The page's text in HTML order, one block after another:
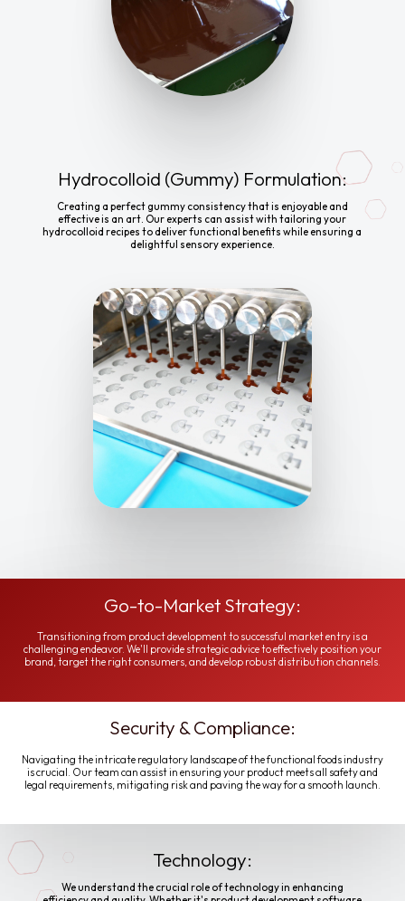
Hydrocolloid (Gummy) Formulation:
Creating a perfect gummy consistency that is enjoyable and
effective is an art. Our experts can assist with tailoring your
hydrocolloid recipes to deliver functional benefits while ensuring a
delightful sensory experience.
Go-to-Market Strategy:
Transitioning from product development to successful market entry is a
challenging endeavor. We'll provide strategic advice to effectively position your
brand, target the right consumers, and develop robust distribution channels.
Security & Compliance:
Navigating the intricate regulatory landscape of the functional foods industry
is crucial. Our team can assist in ensuring your product meets all safety and
legal requirements, mitigating risk and paving the way for a smooth launch.
Technology:
We understand the crucial role of technology in enhancing